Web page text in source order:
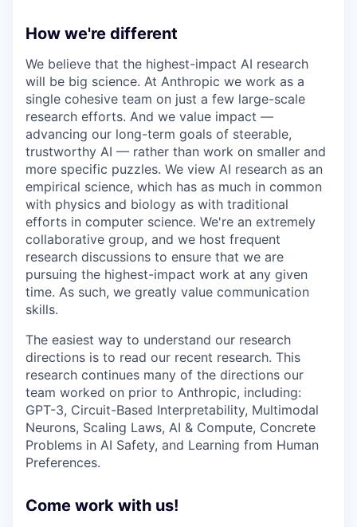
How we're different
We believe that the highest-impact AI research
will be big science. At Anthropic we work as a
single cohesive team on just a few large-scale
research efforts. And we value impact —
advancing our long-term goals of steerable,
trustworthy AI — rather than work on smaller and
more specific puzzles. We view AI research as an
empirical science, which has as much in common
with physics and biology as with traditional
efforts in computer science. We're an extremely
collaborative group, and we host frequent
research discussions to ensure that we are
pursuing the highest-impact work at any given
time. As such, we greatly value communication
skills.
The easiest way to understand our research
directions is to read our recent research. This
research continues many of the directions our
team worked on prior to Anthropic, including:
GPT-3, Circuit-Based Interpretability, Multimodal
Neurons, Scaling Laws, AI & Compute, Concrete
Problems in AI Safety, and Learning from Human
Preferences.
Come work with us!